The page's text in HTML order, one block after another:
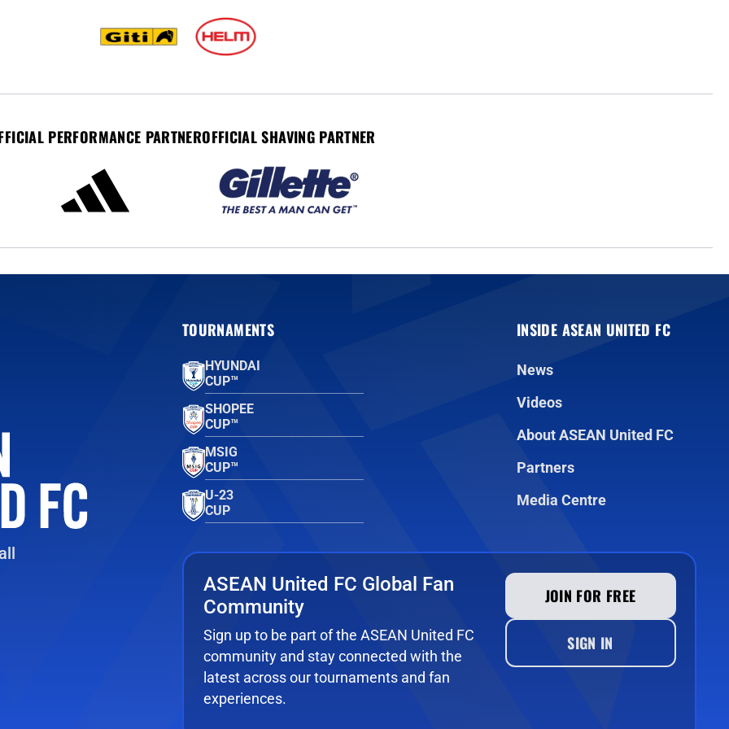
PERFORMANCE PARTNEROFFICIAL SHAVING PARTNER
TOURNAMENTS
HYUNDAI
CUP™
SHOPEE
CUP™
MSIG
CUP™
U-23
CUP
INSIDE ASEAN UNITED FC
News
Videos
About ASEAN United FC
Partners
Media Centre
ASEAN United FC Global Fan
Community
Sign up to be part of the ASEAN United FC
community and stay connected with the
latest across our tournaments and fan
experiences.
JOIN FOR FREE
SIGN IN